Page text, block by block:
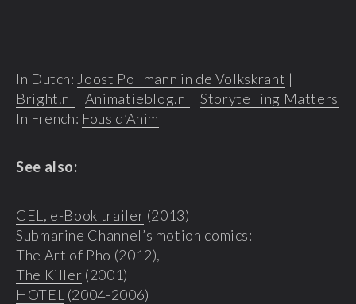
In Dutch: Joost Pollmann in de Volkskrant |
Bright.nl | Animatieblog.nl |Storytelling Matters
In French: Fous d’Anim
See also:
CEL, e-Book trailer (2013)
Submarine Channel’s motion comics:
The Art of Pho (2012),
The Killer (2001)
HOTEL (2004-2006)